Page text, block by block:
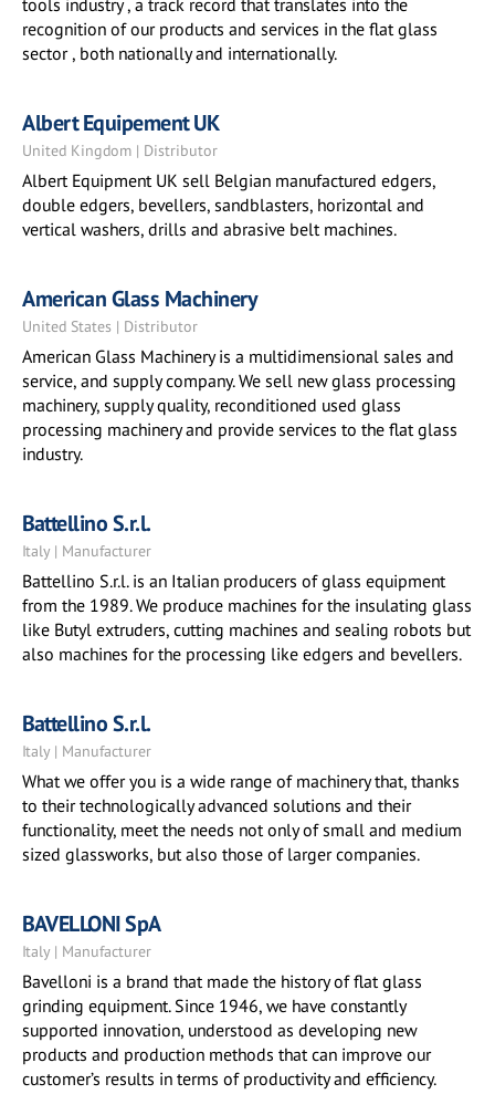
tools industry , a track record that translates into the
recognition of our products and services in the flat glass
sector , both nationally and internationally.
Albert Equipement UK
United Kingdom | Distributor
Albert Equipment UK sell Belgian manufactured edgers,
double edgers, bevellers, sandblasters, horizontal and
vertical washers, drills and abrasive belt machines.
American Glass Machinery
United States | Distributor
American Glass Machinery is a multidimensional sales and
service, and supply company. We sell new glass processing
machinery, supply quality, reconditioned used glass
processing machinery and provide services to the flat glass
industry.
Battellino S.r.l.
Italy | Manufacturer
Battellino S.r.l. is an Italian producers of glass equipment
from the 1989. We produce machines for the insulating glass
like Butyl extruders, cutting machines and sealing robots but
also machines for the processing like edgers and bevellers.
Battellino S.r.l.
Italy | Manufacturer
What we offer you is a wide range of machinery that, thanks
to their technologically advanced solutions and their
functionality, meet the needs not only of small and medium
sized glassworks, but also those of larger companies.
BAVELLONI SpA
Italy | Manufacturer
Bavelloni is a brand that made the history of flat glass
grinding equipment. Since 1946, we have constantly
supported innovation, understood as developing new
products and production methods that can improve our
customer’s results in terms of productivity and efficiency.